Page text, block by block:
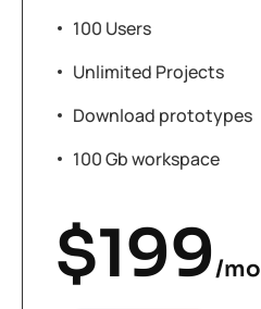
100 Users
Unlimited Projects
Download prototypes
100 Gb workspace
$199/mo